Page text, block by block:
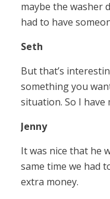
maybe the washer
had to have
Seth
But that’s
something you
situation. So I have
Jenny
It was nice that he
same time we had
extra money.